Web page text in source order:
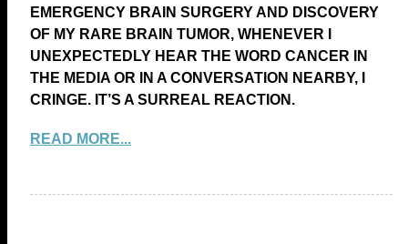
EMERGENCY BRAIN SURGERY AND DISCOVERY
OF MY RARE BRAIN TUMOR, WHENEVER I
UNEXPECTEDLY HEAR THE WORD CANCER IN
THE MEDIA OR IN A CONVERSATION NEARBY, I
CRINGE. IT’S A SURREAL REACTION.
READ MORE...